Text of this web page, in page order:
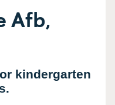
Afb,
kindergarten